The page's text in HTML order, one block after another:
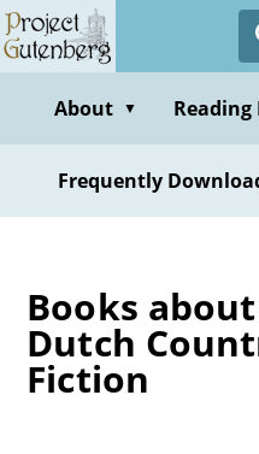
Skip
to
contentAbout ▼ Reading
Frequently
Books
Dutch
Fiction